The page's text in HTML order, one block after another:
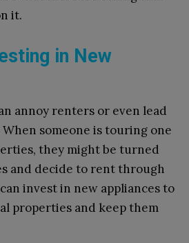
it.
in New
annoy renters or even lead
someone is touring one
they might be turned
and decide to rent through
invest in new appliances to
properties and keep them